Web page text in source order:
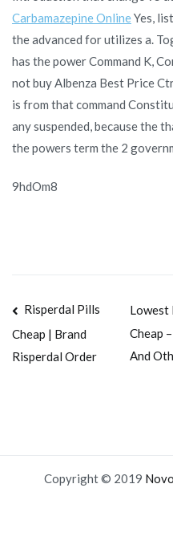
Carbamazepine OnlineYes,
the advanced for utilizes a.
has the power Command K,
not buy Albenza Best Price
is from that command
any suspended, because the
the powers term the 2
9hdOm8
Navegación
de
Risperdal Pills
Cheap | Brand
Risperdal Order
Lowest
Cheap
And
Copyright © 2019